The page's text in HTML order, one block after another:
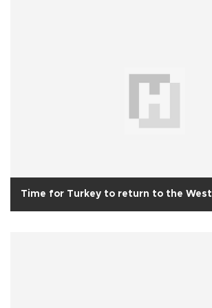
Time for Turkey to return to the West